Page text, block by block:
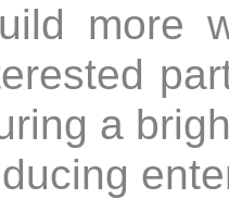
more
a